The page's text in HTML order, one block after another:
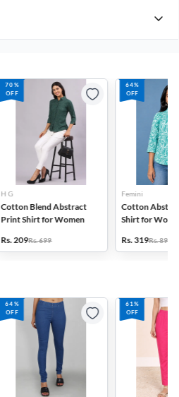
70%
OFF
H G
Cotton Blend Abstract
Print Shirt for Women
Rs. 209Rs. 699
64%
OFF
Femini
Cotton
Shirt for
Rs. 319Rs. 899
64%
OFF
61%
OFF